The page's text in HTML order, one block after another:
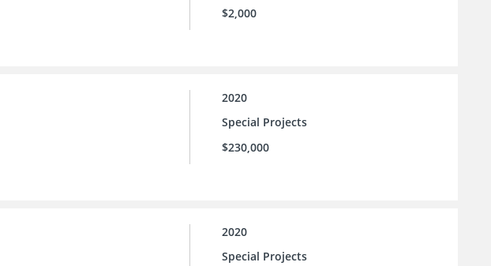
$2,000
2020
Special Projects
$230,000
2020
Special Projects